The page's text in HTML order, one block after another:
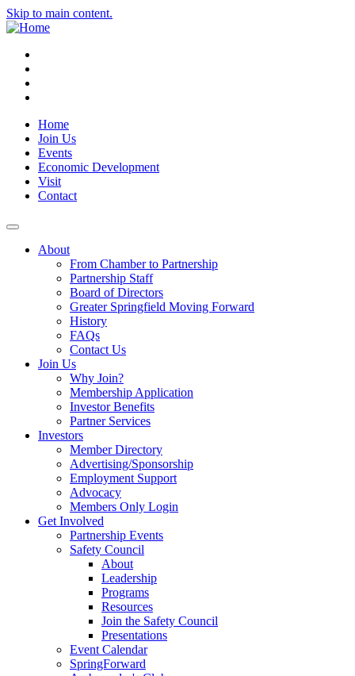
Skip to main content.
Home
Join Us
Events
Economic Development
Visit
Contact
About
From Chamber to Partnership
Partnership Staff
Board of Directors
Greater Springfield Moving Forward
History
FAQs
Contact Us
Join Us
Why Join?
Membership Application
Investor Benefits
Partner Services
Investors
Member Directory
Advertising/Sponsorship
Employment Support
Advocacy
Members Only Login
Get Involved
Partnership Events
Safety Council
About
Leadership
Programs
Resources
Join the Safety Council
Presentations
Event Calendar
SpringForward